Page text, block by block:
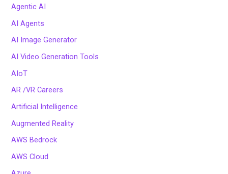
Agentic AI
AI Agents
AI Image Generator
AI Video Generation Tools
AIoT
AR /VR Careers
Artificial Intelligence
Augmented Reality
AWS Bedrock
AWS Cloud